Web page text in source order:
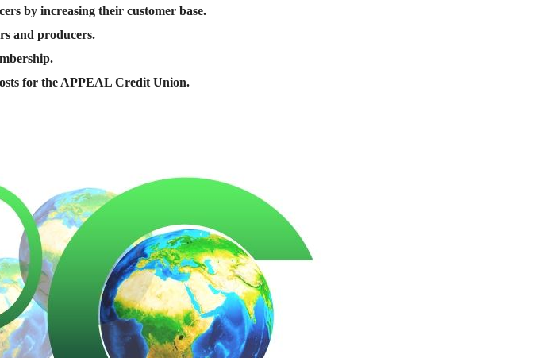
by increasing their customer base.
and producers.
for the APPEAL Credit Union.